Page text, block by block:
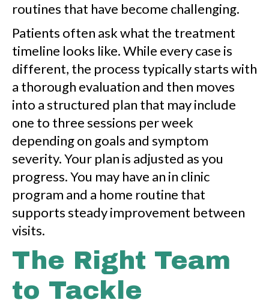
routines that have become challenging.
Patients often ask what the treatment
timeline looks like. While every case is
different, the process typically starts with
a thorough evaluation and then moves
into a structured plan that may include
one to three sessions per week
depending on goals and symptom
severity. Your plan is adjusted as you
progress. You may have an in clinic
program and a home routine that
supports steady improvement between
visits.
The Right Team
to Tackle